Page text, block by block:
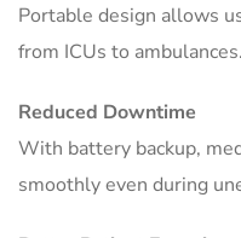
Portable design allows
from ICUs to ambulances.
Reduced Downtime
With battery backup,
smoothly even during